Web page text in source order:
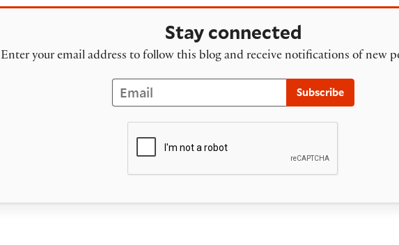
Stay connected
Enter your email address to follow this blog and receive notifications of new
Subscribe